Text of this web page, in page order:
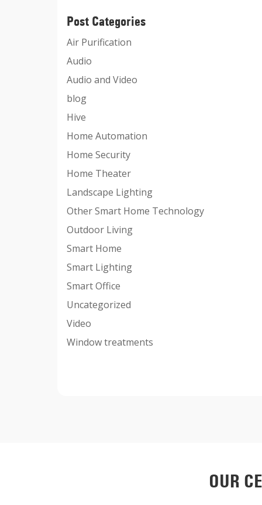
Post Categories
Air Purification
Audio
Audio and Video
blog
Hive
Home Automation
Home Security
Home Theater
Landscape Lighting
Other Smart Home Technology
Outdoor Living
Smart Home
Smart Lighting
Smart Office
Uncategorized
Video
Window treatments
OUR